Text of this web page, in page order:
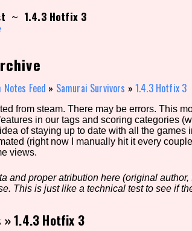
Filter /\/\
filters to create your own view of the
Control
~ 1.4.3 Hotfix 3
Notes Feed » Samurai Survivors » 1.4.3 Hotfix 3
from steam. There may be errors. This
in our tags and scoring categories
of staying up to date with all the games
(right now I manually hit it every
views.
and proper atribution here (original
This is just like a technical test to see if
»1.4.3 Hotfix 3